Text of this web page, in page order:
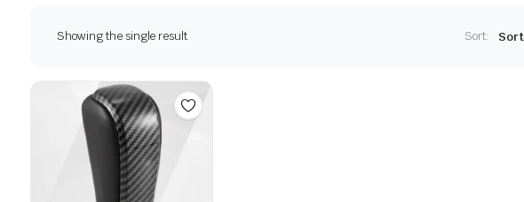
Showing the single result Sort: